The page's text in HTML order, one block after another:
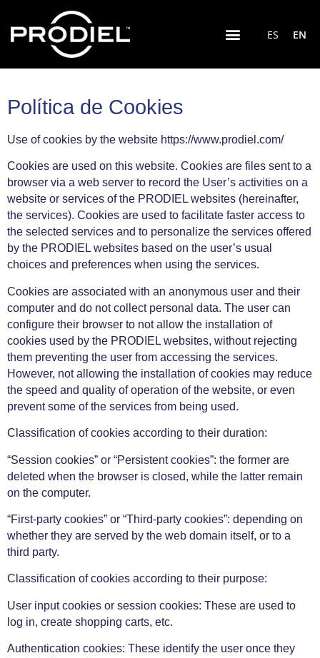
ES EN
Política de Cookies
Use of cookies by the website https://www.prodiel.com/
Cookies are used on this website. Cookies are files sent to a
browser via a web server to record the User’s activities on a
website or services of the PRODIEL websites (hereinafter,
the services). Cookies are used to facilitate faster access to
the selected services and to personalize the services offered
by the PRODIEL websites based on the user’s usual
choices and preferences when using the services.
Cookies are associated with an anonymous user and their
computer and do not collect personal data. The user can
configure their browser to not allow the installation of
cookies used by the PRODIEL websites, without rejecting
them preventing the user from accessing the services.
However, not allowing the installation of cookies may reduce
the speed and quality of operation of the website, or even
prevent some of the services from being used.
Classification of cookies according to their duration:
“Session cookies” or “Persistent cookies”: the former are
deleted when the browser is closed, while the latter remain
on the computer.
“First-party cookies” or “Third-party cookies”: depending on
whether they are served by the web domain itself, or to a
third party.
Classification of cookies according to their purpose:
User input cookies or session cookies: These are used to
log in, create shopping carts, etc.
Authentication cookies: These identify the user once they